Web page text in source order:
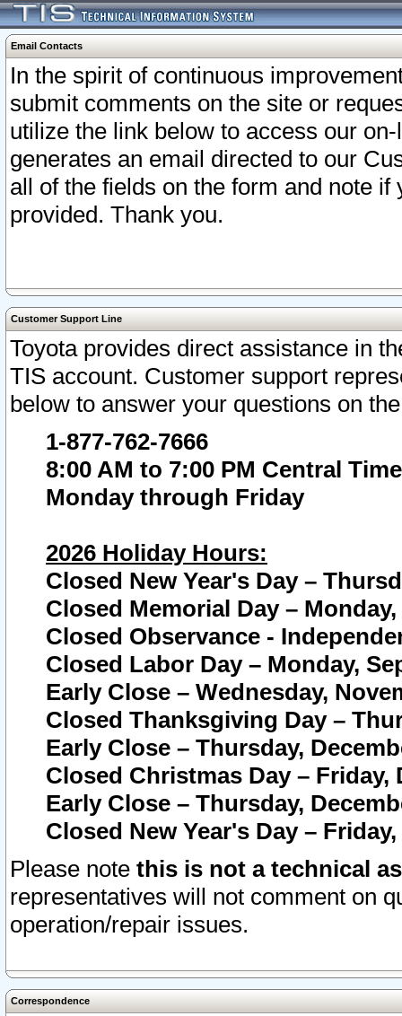
Email Contacts
In the spirit of continuous
submit comments on the site or
utilize the link below to access our
generates an email directed to our
all of the fields on the form and note
provided. Thank you.
Customer Support Line
Toyota provides direct assistance in
TIS account. Customer support
below to answer your questions on
1-877-762-7666
8:00 AM to 7:00 PM Central Time
Monday through Friday
2026 Holiday Hours:
Closed New Year's Day –
Closed Memorial Day – Monday,
Closed Observance -
Closed Labor Day – Monday,
Early Close – Wednesday,
Closed Thanksgiving Day –
Early Close – Thursday,
Closed Christmas Day – Friday,
Early Close – Thursday,
Closed New Year's Day –
Please note this is not a technical
representatives will not comment on
operation/repair issues.
Correspondence